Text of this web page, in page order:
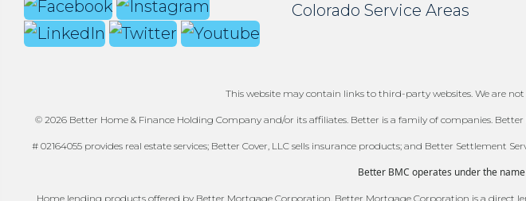
Colorado Service Areas
This website may contain links to third-party websites. We are
© 2026 Better Home & Finance Holding Company and/or its affiliates. Better is a family of companies.
# 02164055 provides real estate services; Better Cover, LLC sells insurance products; and Better Settlement
Better BMC operates under the
Home lending products offered by Better Mortgage Corporation. Better Mortgage Corporation is a direct